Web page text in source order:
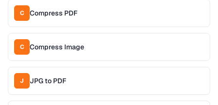
C Compress PDF
C Compress Image
J JPG to PDF